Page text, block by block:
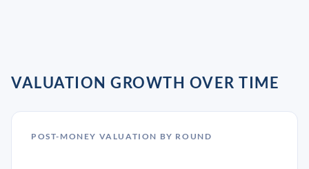
VALUATION GROWTH OVER TIME
POST-MONEY VALUATION BY ROUND